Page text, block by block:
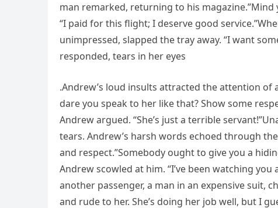
man remarked, returning to his
“I paid for this flight; I deserve good
unimpressed, slapped the tray away. “I want
responded, tears in her eyes
.Andrew’s loud insults attracted the attention
dare you speak to her like that? Show some
Andrew argued. “She’s just a terrible
tears. Andrew’s harsh words echoed through
and respect.”Somebody ought to give you a
Andrew scowled at him. “I’ve been watching
another passenger, a man in an expensive suit,
and rude to her. She’s doing her job well, but I